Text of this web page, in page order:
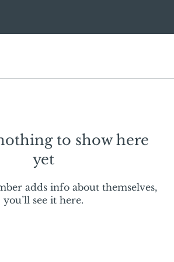
to show here
yet
adds info about themselves,
you’ll see it here.